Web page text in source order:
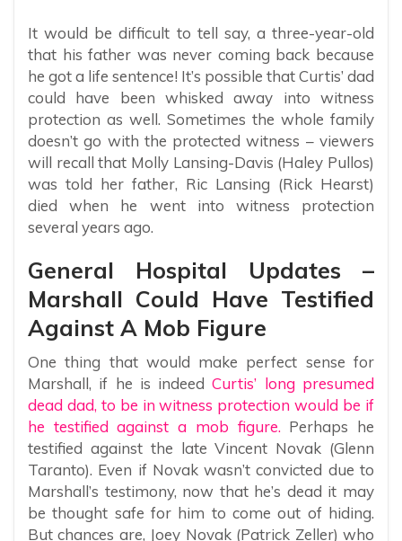
It would be difficult to tell say, a three-year-old
that his father was never coming back because
he got a life sentence! It’s possible that Curtis’ dad
could have been whisked away into witness
protection as well. Sometimes the whole family
doesn’t go with the protected witness – viewers
will recall that Molly Lansing-Davis (Haley Pullos)
was told her father, Ric Lansing (Rick Hearst)
died when he went into witness protection
several years ago.
General Hospital Updates –
Marshall Could Have Testified
Against A Mob Figure
One thing that would make perfect sense for
Marshall, if he is indeedCurtis’ long presumed
dead dad, to be in witness protection would be if
he testified against a mob figure.Perhaps he
testified against the late Vincent Novak (Glenn
Taranto). Even if Novak wasn’t convicted due to
Marshall’s testimony, now that he’s dead it may
be thought safe for him to come out of hiding.
But chances are, Joey Novak (Patrick Zeller) who